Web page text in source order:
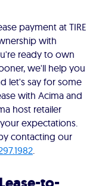
payment at TIRE
with
ready to own
we'll help you
let's say for some
with Acima and
host retailer
expectations.
contacting our
.